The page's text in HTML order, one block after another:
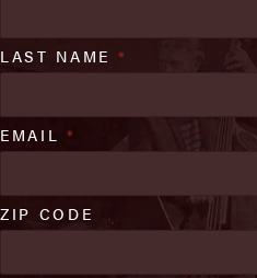
LAST NAME *
EMAIL *
ZIP CODE